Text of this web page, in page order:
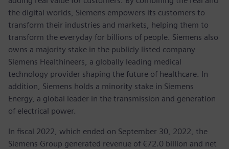
the digital worlds, Siemens empowers its customers to
transform their industries and markets, helping them to
transform the everyday for billions of people. Siemens also
owns a majority stake in the publicly listed company
Siemens Healthineers, a globally leading medical
technology provider shaping the future of healthcare. In
addition, Siemens holds a minority stake in Siemens
Energy, a global leader in the transmission and generation
of electrical power.
In fiscal 2022, which ended on September 30, 2022, the
Siemens Group generated revenue of €72.0 billion and net